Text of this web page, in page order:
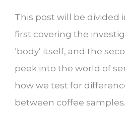
This post will be divided
first covering the
‘body’ itself, and the
peek into the world of
how we test for
between coffee